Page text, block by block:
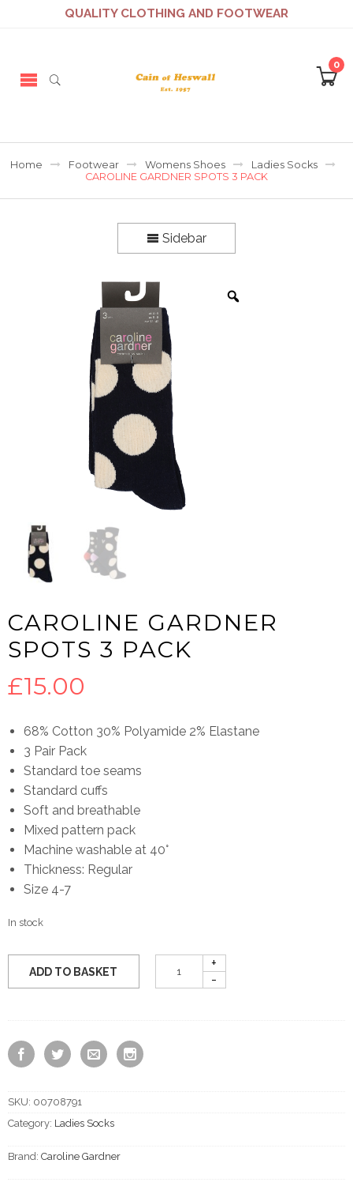
QUALITY CLOTHING AND FOOTWEAR
0
Home Footwear Womens Shoes
Ladies Socks
CAROLINE GARDNER SPOTS 3 PACK
Sidebar
CAROLINE GARDNER
SPOTS 3 PACK
£15.00
68% Cotton 30% Polyamide 2% Elastane
3 Pair Pack
Standard toe seams
Standard cuffs
Soft and breathable
Mixed pattern pack
Machine washable at 40°
Thickness: Regular
Size 4-7
In stock
ADD TO BASKET
SKU: 00708791
Category: Ladies Socks
Brand: Caroline Gardner